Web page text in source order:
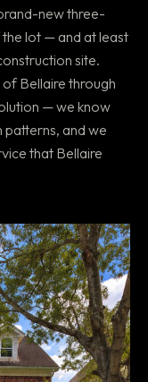
new three-
lot — and at least
site.
Bellaire through
— we know
and we
that Bellaire